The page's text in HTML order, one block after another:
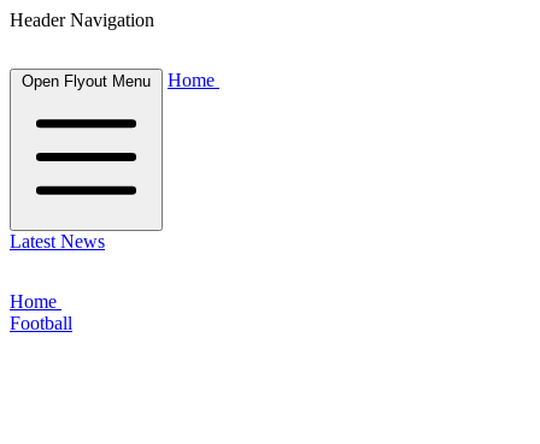
Header Navigation
Open Flyout Menu Home
Latest News
Home
Football